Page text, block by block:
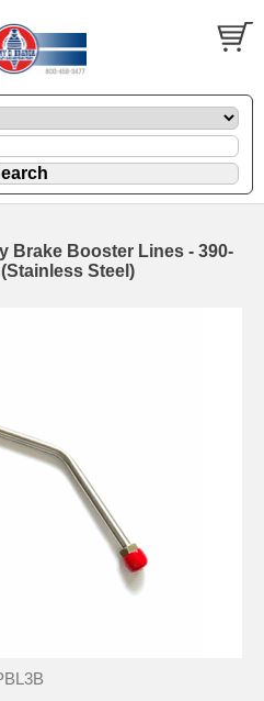
Brake Booster Lines - 390-
Steel)